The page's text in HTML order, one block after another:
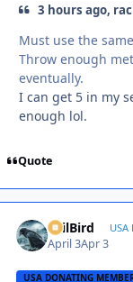
3 hours ago,
Must use the
Throw enough
eventually.
I can get 5 in my
enough lol.
Quote
EvilBird
April 3Apr 3
USA DONATING